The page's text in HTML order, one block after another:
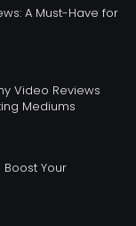
A Must-Have for
Video Reviews
Mediums
Your